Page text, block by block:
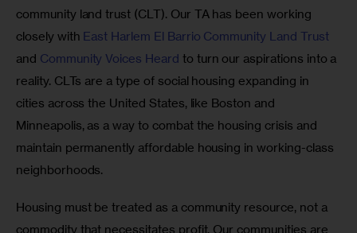
community land trust (CLT). Our TA has been working
closely with East Harlem El Barrio Community Land Trust
and Community Voices Heard to turn our aspirations into a
reality. CLTs are a type of social housing expanding in
cities across the United States, like Boston and
Minneapolis, as a way to combat the housing crisis and
maintain permanently affordable housing in working-class
neighborhoods.
Housing must be treated as a community resource, not a
commodity that necessitates profit. Our communities are